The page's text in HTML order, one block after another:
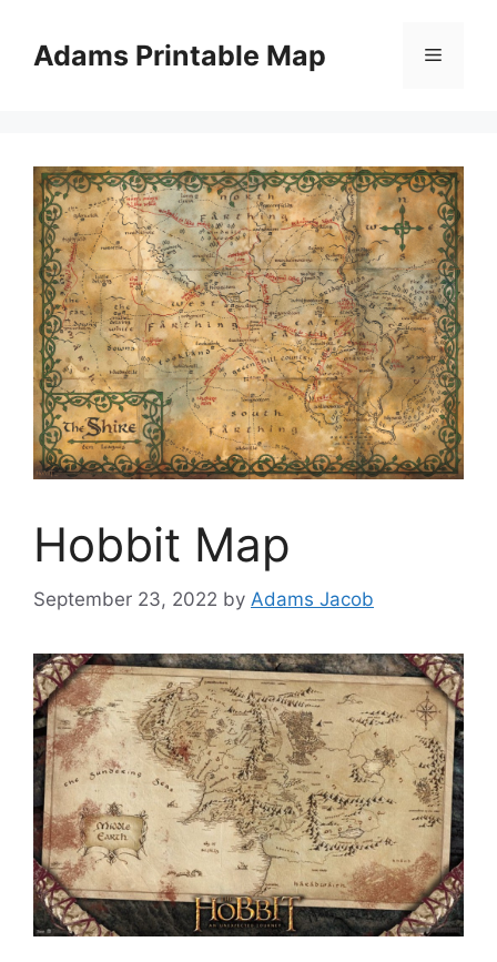
contentAdams Printable Map Menu
Hobbit Map
September 23, 2022 by Adams Jacob